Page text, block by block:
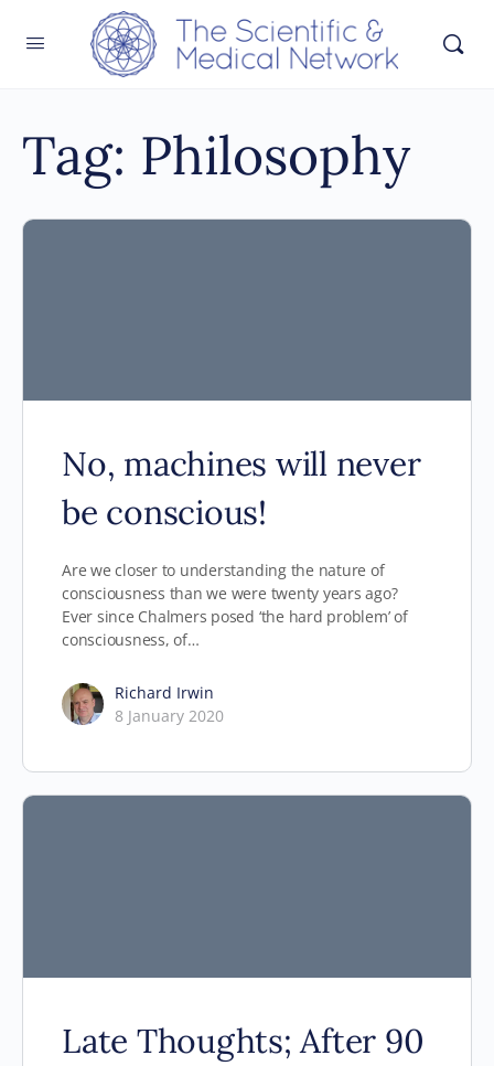
Tag: Philosophy
No, machines will never
be conscious!
Are we closer to understanding the nature of
consciousness than we were twenty years ago?
Ever since Chalmers posed ‘the hard problem’ of
consciousness, of…
Richard Irwin
8 January 2020
Late Thoughts; After 90